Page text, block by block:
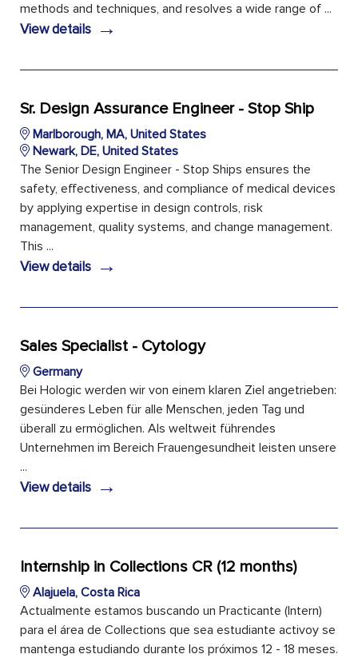
methods and techniques, and resolves a wide range of ...
View details →
Sr. Design Assurance Engineer - Stop Ship
Marlborough, MA, United States
Newark, DE, United States
The Senior Design Engineer - Stop Ships ensures the
safety, effectiveness, and compliance of medical devices
by applying expertise in design controls, risk
management, quality systems, and change management.
This ...
View details →
Sales Specialist - Cytology
Germany
Bei Hologic werden wir von einem klaren Ziel angetrieben:
gesünderes Leben für alle Menschen, jeden Tag und
überall zu ermöglichen. Als weltweit führendes
Unternehmen im Bereich Frauengesundheit leisten unsere
...
View details →
Internship in Collections CR (12 months)
Alajuela, Costa Rica
Actualmente estamos buscando un Practicante (Intern)
para el área de Collections que sea estudiante activoy se
mantenga estudiando durante los próximos 12 - 18 meses.